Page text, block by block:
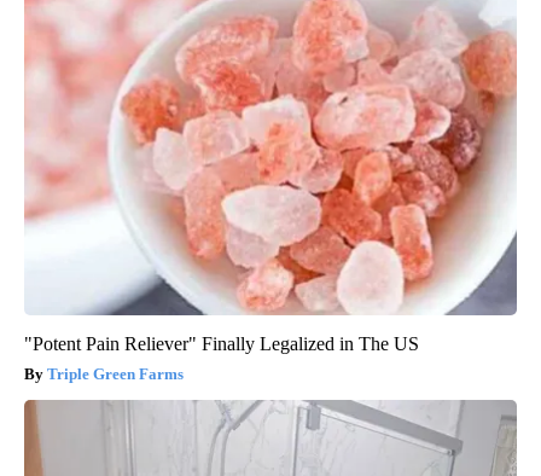
"Potent Pain Reliever" Finally Legalized in The US
Triple Green Farms